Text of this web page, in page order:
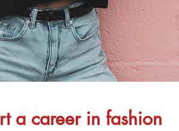
a career in fashion